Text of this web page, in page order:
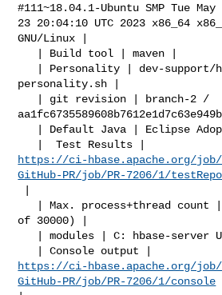
#111~18.04.1-Ubuntu SMP Tue May
23 20:04:10 UTC 2023 x86_64
GNU/Linux |
personality.sh |
https://ci-hbase.apache.org/job/
GitHub-PR/job/PR-7206/1/
of 30000) |
https://ci-hbase.apache.org/job/
GitHub-PR/job/PR-7206/1/console